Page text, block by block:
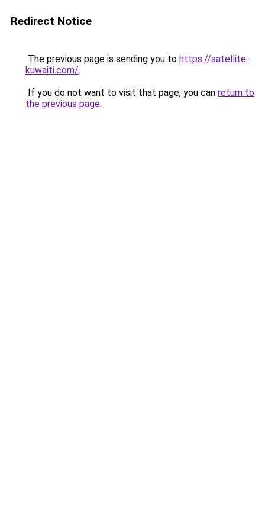
Redirect Notice
The previous page is sending you to https://satellite-
kuwaiti.com/.
If you do not want to visit that page, you can return to
the previous page.